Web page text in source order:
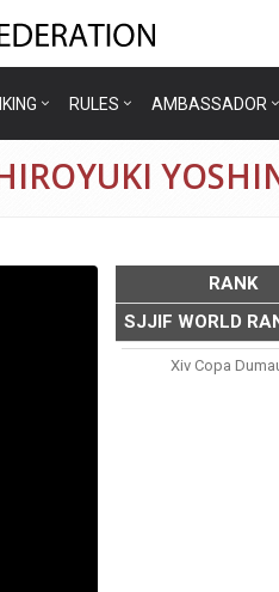
RULES AMBASSADOR
RANK
SJJIF WORLD
Xiv Copa